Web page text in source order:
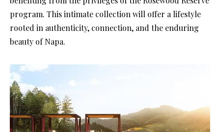
program. This intimate collection will offer a lifestyle
rooted in authenticity, connection, and the enduring
beauty of Napa.